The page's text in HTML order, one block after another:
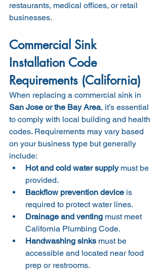
restaurants, medical offices, or retail
businesses.
Commercial Sink
Installation Code
Requirements (California)
When replacing a commercial sink in
San Jose or the Bay Area, it’s essential
to comply with local building and health
codes. Requirements may vary based
on your business type but generally
include:
Hot and cold water supply must be
provided.
Backflow prevention device is
required to protect water lines.
Drainage and venting must meet
California Plumbing Code.
Handwashing sinks must be
accessible and located near food
prep or restrooms.